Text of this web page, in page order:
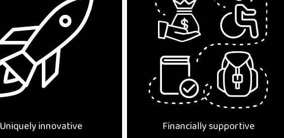
Uniquely innovative Financially supportive